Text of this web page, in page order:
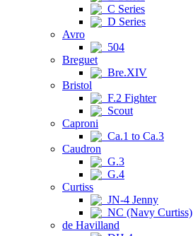
C Series
D Series
Avro
504
Breguet
Bre.XIV
Bristol
F.2 Fighter
Scout
Caproni
Ca.1 to Ca.3
Caudron
G.3
G.4
Curtiss
JN-4 Jenny
NC (Navy Curtiss)
de Havilland